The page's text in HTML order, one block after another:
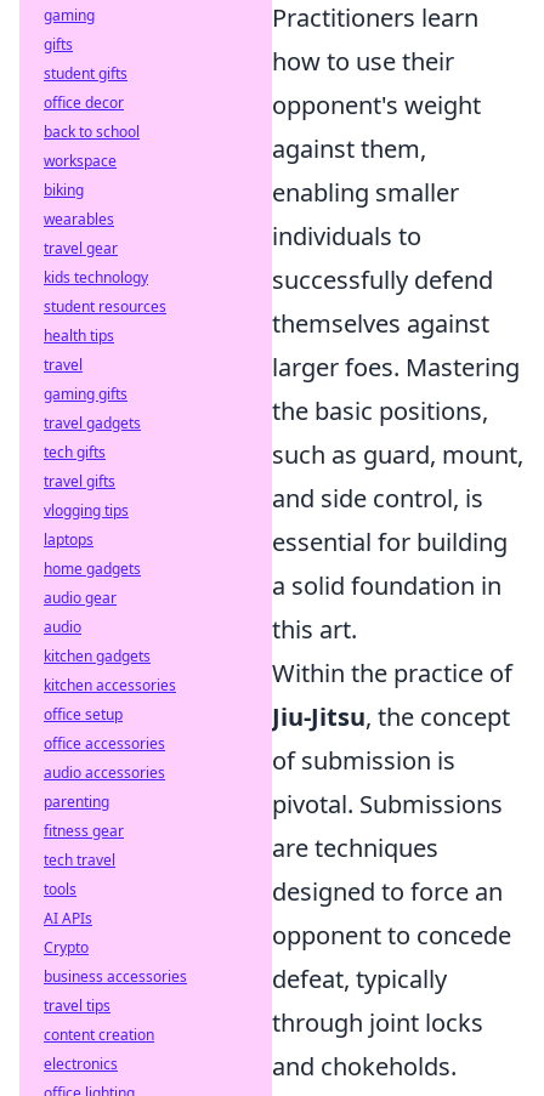
Practitioners learn
how to use their
opponent's weight
against them,
enabling smaller
individuals to
successfully defend
themselves against
larger foes. Mastering
the basic positions,
such as guard, mount,
and side control, is
essential for building
a solid foundation in
this art.
Within the practice of
Jiu-Jitsu, the concept
of submission is
pivotal. Submissions
are techniques
designed to force an
opponent to concede
defeat, typically
through joint locks
and chokeholds.
gaming
gifts
student gifts
office decor
back to school
workspace
biking
wearables
travel gear
kids technology
student resources
health tips
travel
gaming gifts
travel gadgets
tech gifts
travel gifts
vlogging tips
laptops
home gadgets
audio gear
audio
kitchen gadgets
kitchen accessories
office setup
office accessories
audio accessories
parenting
fitness gear
tech travel
tools
AI APIs
Crypto
business accessories
travel tips
content creation
electronics